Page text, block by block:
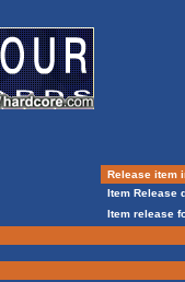
Release item
Item Release
Item release